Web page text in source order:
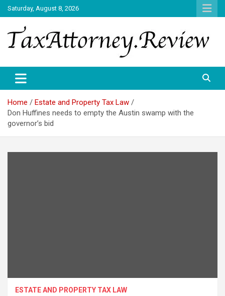
Skip
to
content
Saturday, August 8, 2026
TAX ATTORNEY
Home
Estate and Property Tax Law
Don Huffines needs to empty the Austin swamp with the
governor’s bid
ESTATE AND PROPERTY TAX LAW